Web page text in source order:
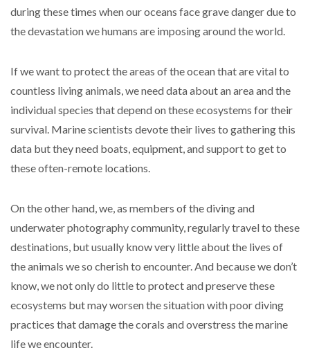
during these times when our oceans face grave danger due to
the devastation we humans are imposing around the world.
If we want to protect the areas of the ocean that are vital to
countless living animals, we need data about an area and the
individual species that depend on these ecosystems for their
survival. Marine scientists devote their lives to gathering this
data but they need boats, equipment, and support to get to
these often-remote locations.
On the other hand, we, as members of the diving and
underwater photography community, regularly travel to these
destinations, but usually know very little about the lives of
the animals we so cherish to encounter. And because we don’t
know, we not only do little to protect and preserve these
ecosystems but may worsen the situation with poor diving
practices that damage the corals and overstress the marine
life we encounter.